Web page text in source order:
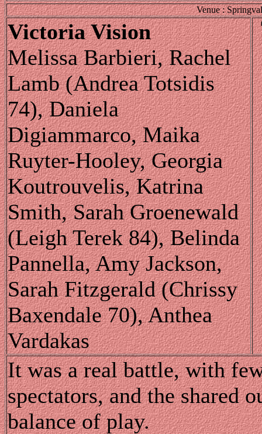
Venue :
Victoria Vision
Melissa Barbieri, Rachel
Lamb (Andrea Totsidis
74), Daniela
Digiammarco, Maika
Ruyter-Hooley, Georgia
Koutrouvelis, Katrina
Smith, Sarah Groenewald
(Leigh Terek 84), Belinda
Pannella, Amy Jackson,
Sarah Fitzgerald (Chrissy
Baxendale 70), Anthea
Vardakas
It was a real battle, with
spectators, and the shared
balance of play.